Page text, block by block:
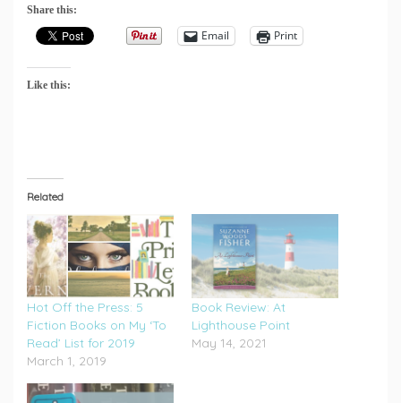
Share this:
Email Print
Like this:
Related
Hot Off the Press: 5
Fiction Books on My ‘To
Read’ List for 2019
March 1, 2019
Book Review: At
Lighthouse Point
May 14, 2021